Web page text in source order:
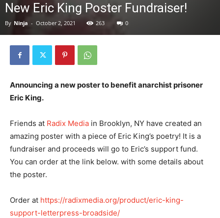
New Eric King Poster Fundraiser!
By Ninja - October 2, 2021 263 0
Announcing a new poster to benefit anarchist prisoner
Eric King.
Friends at Radix Media in Brooklyn, NY have created an
amazing poster with a piece of Eric King’s poetry! It is a
fundraiser and proceeds will go to Eric’s support fund.
You can order at the link below. with some details about
the poster.
Order at https://radixmedia.org/product/eric-king-
support-letterpress-broadside/